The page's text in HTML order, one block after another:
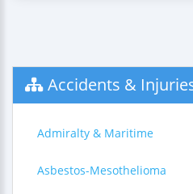
Accidents &
Admiralty & Maritime
Asbestos-Mesothelioma